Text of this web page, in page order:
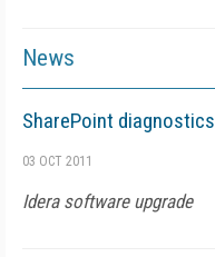
News
SharePoint diagnostics
03 OCT 2011
Idera software upgrade